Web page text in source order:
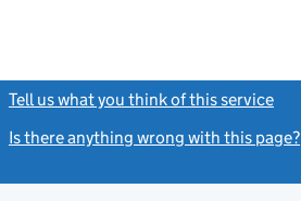
Tell us what you think of this service
Is there anything wrong with this page?